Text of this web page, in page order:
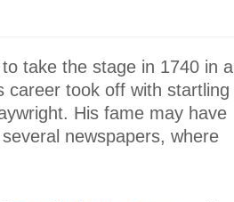
take the stage in 1740 in a
career took off with startling
His fame may have
newspapers, where